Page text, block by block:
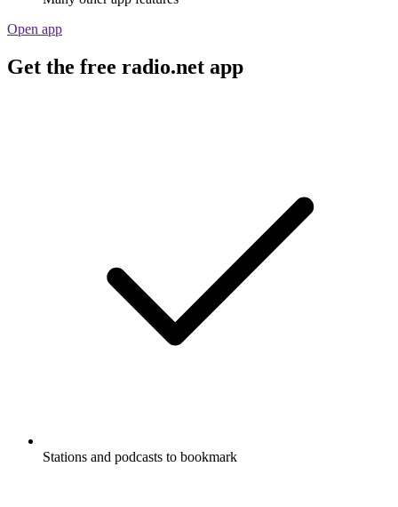
Open app
Get the free radio.net app
Stations and podcasts to bookmark